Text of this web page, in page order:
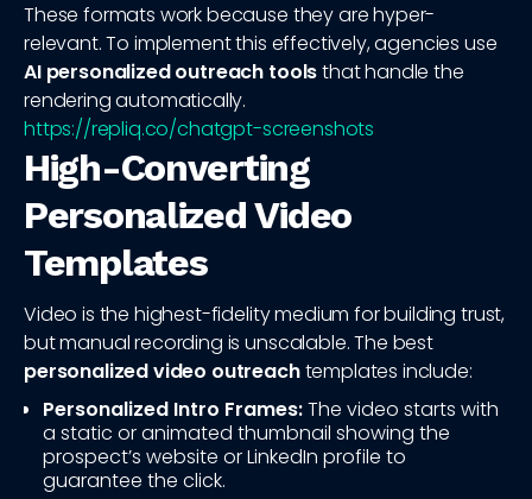
These formats work because they are hyper-
relevant. To implement this effectively, agencies use
AI personalized outreach toolsthat handle the
rendering automatically.
https://repliq.co/chatgpt-screenshots
High-Converting
Personalized Video
Templates
Video is the highest-fidelity medium for building trust,
but manual recording is unscalable. The best
personalized video outreachtemplates include:
Personalized Intro Frames:The video starts with
a static or animated thumbnail showing the
prospect’s website or LinkedIn profile to
guarantee the click.